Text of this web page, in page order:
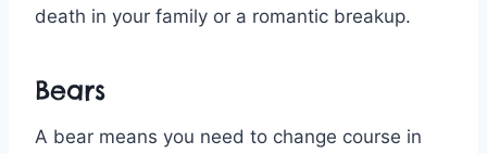
death in your family or a romantic breakup.
Bears
A bear means you need to change course in